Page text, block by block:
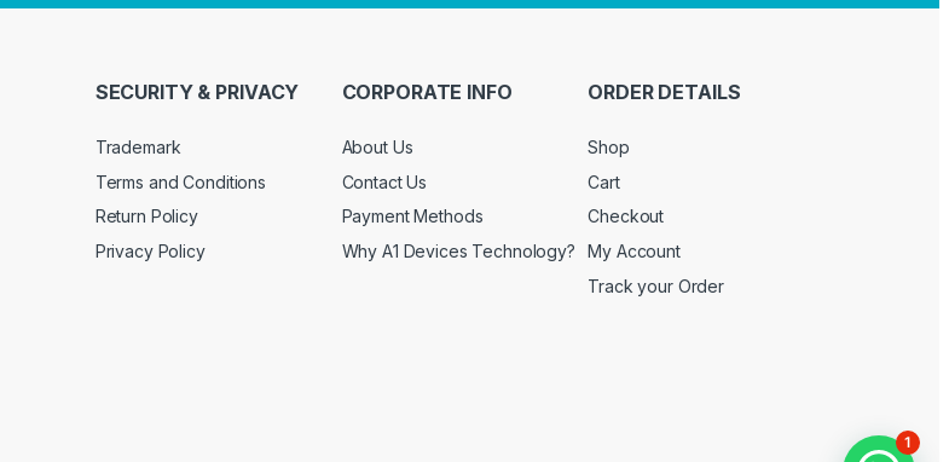
SECURITY & PRIVACY
Trademark
Terms and Conditions
Return Policy
Privacy Policy
CORPORATE INFO
About Us
Contact Us
Payment Methods
Why A1 Devices Technology?
ORDER DETAILS
Shop
Cart
Checkout
My Account
Track your Order
1